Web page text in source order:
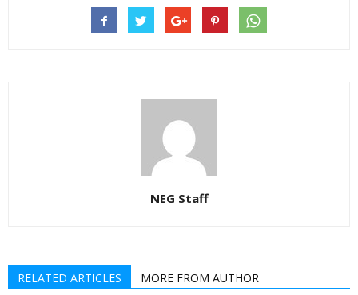
NEG Staff
RELATED ARTICLES MORE FROM AUTHOR